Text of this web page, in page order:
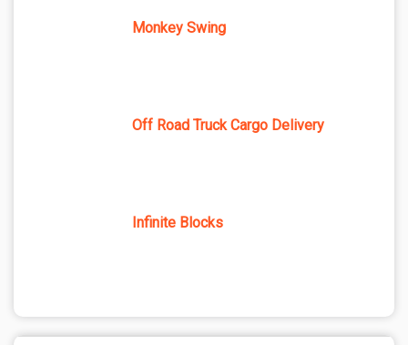
Monkey Swing
Off Road Truck Cargo Delivery
Infinite Blocks